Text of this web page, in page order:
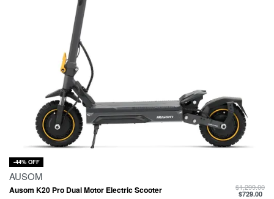
-44% OFF
AUSOM
Ausom K20 Pro Dual Motor Electric Scooter $1,299.00
$729.00